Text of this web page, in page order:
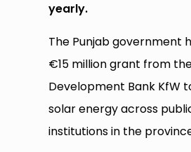
yearly.
The Punjab government
€15 million grant from
Development Bank KfW
solar energy across
institutions in the